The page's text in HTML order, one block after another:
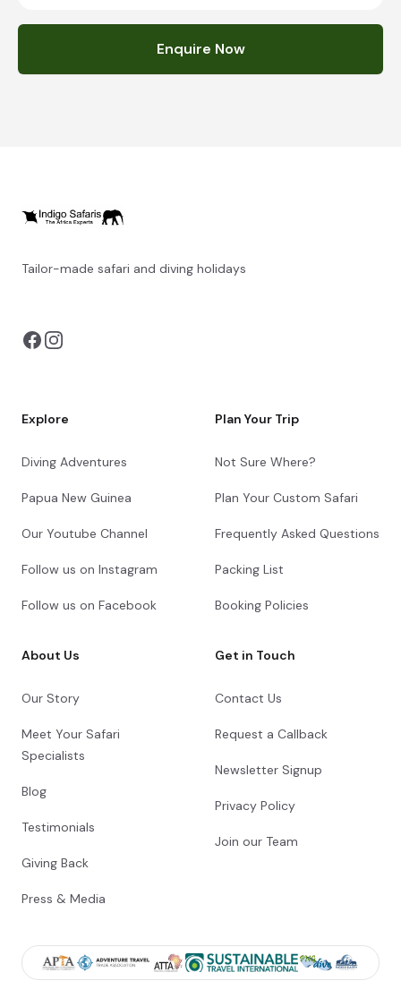
Enquire Now
Tailor-made safari and diving holidays
Explore
Diving Adventures
Papua New Guinea
Our Youtube Channel
Follow us on Instagram
Follow us on Facebook
Plan Your Trip
Not Sure Where?
Plan Your Custom Safari
Frequently Asked Questions
Packing List
Booking Policies
About Us
Our Story
Meet Your Safari
Specialists
Blog
Testimonials
Giving Back
Press & Media
Get in Touch
Contact Us
Request a Callback
Newsletter Signup
Privacy Policy
Join our Team